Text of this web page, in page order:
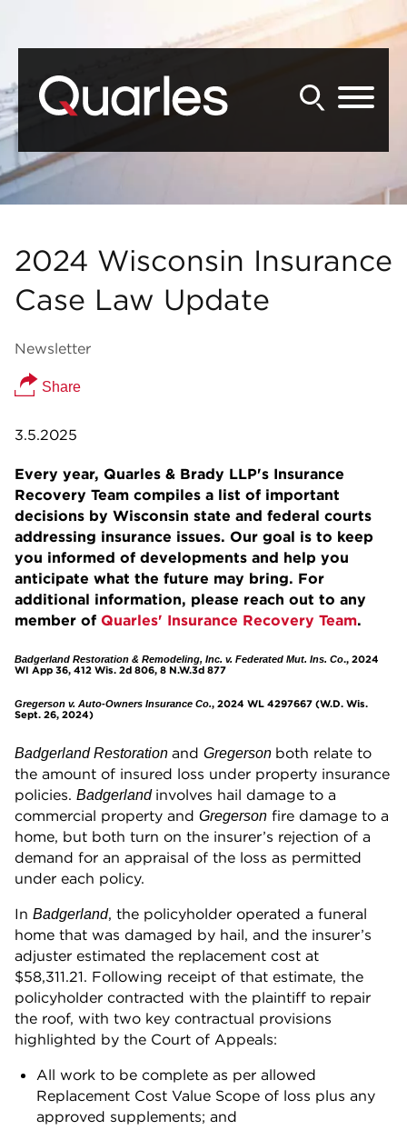
2024 Wisconsin Insurance
Case Law Update
Newsletter
Share
3.5.2025
Every year, Quarles & Brady LLP's Insurance
Recovery Team compiles a list of important
decisions by Wisconsin state and federal courts
addressing insurance issues. Our goal is to keep
you informed of developments and help you
anticipate what the future may bring. For
additional information, please reach out to any
member of Quarles' Insurance Recovery Team.
Badgerland Restoration & Remodeling, Inc. v. Federated Mut. Ins. Co., 2024
WI App 36, 412 Wis. 2d 806, 8 N.W.3d 877
Gregerson v. Auto-Owners Insurance Co., 2024 WL 4297667 (W.D. Wis.
Sept. 26, 2024)
Badgerland Restoration and Gregerson both relate to
the amount of insured loss under property insurance
policies. Badgerland involves hail damage to a
commercial property and Gregerson fire damage to a
home, but both turn on the insurer’s rejection of a
demand for an appraisal of the loss as permitted
under each policy.
In Badgerland, the policyholder operated a funeral
home that was damaged by hail, and the insurer’s
adjuster estimated the replacement cost at
$58,311.21. Following receipt of that estimate, the
policyholder contracted with the plaintiff to repair
the roof, with two key contractual provisions
highlighted by the Court of Appeals:
All work to be complete as per allowed
Replacement Cost Value Scope of loss plus any
approved supplements; and